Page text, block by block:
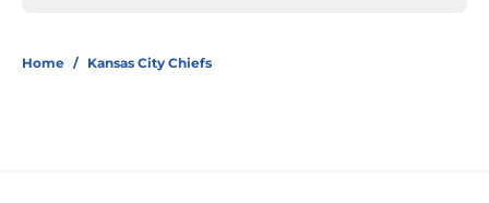
Home / Kansas City Chiefs